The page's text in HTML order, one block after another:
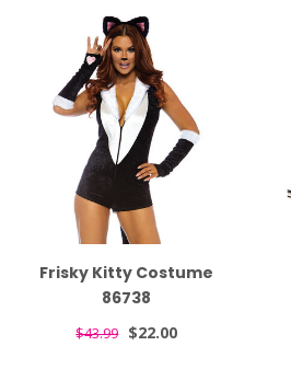
Frisky Kitty Costume
86738
$43.99 $22.00